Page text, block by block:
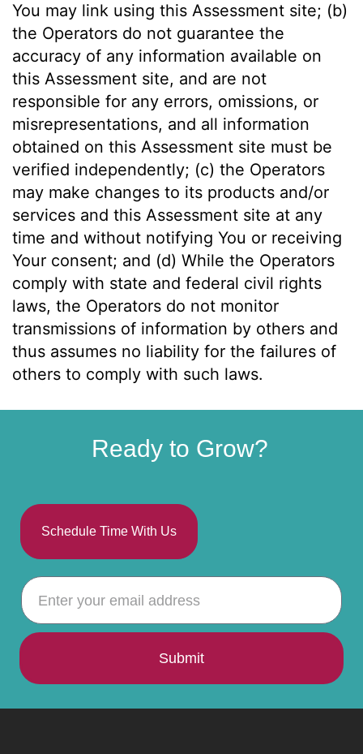
You may link using this Assessment site; (b)
the Operators do not guarantee the
accuracy of any information available on
this Assessment site, and are not
responsible for any errors, omissions, or
misrepresentations, and all information
obtained on this Assessment site must be
verified independently; (c) the Operators
may make changes to its products and/or
services and this Assessment site at any
time and without notifying You or receiving
Your consent; and (d) While the Operators
comply with state and federal civil rights
laws, the Operators do not monitor
transmissions of information by others and
thus assumes no liability for the failures of
others to comply with such laws.
Ready to Grow?
Schedule Time With Us
Submit